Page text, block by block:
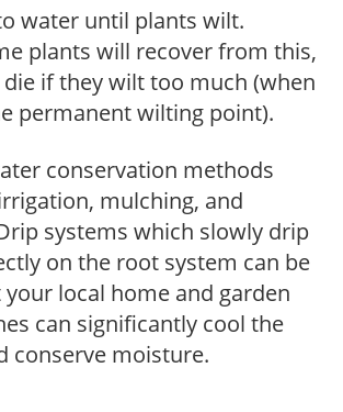
water until plants wilt.
plants will recover from this,
if they wilt too much (when
permanent wilting point).
conservation methods
mulching, and
systems which slowly drip
on the root system can be
local home and garden
can significantly cool the
conserve moisture.